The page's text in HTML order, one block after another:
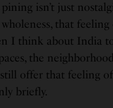
isn’t just
that
I think about India
the
still offer that feeling
briefly.